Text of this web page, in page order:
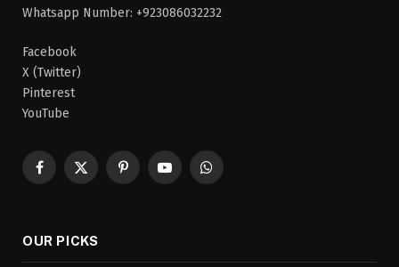
Whatsapp Number: +923086032232
Facebook
X (Twitter)
Pinterest
YouTube
Facebook
X
PinterestYouTubeWhatsApp
OUR PICKS